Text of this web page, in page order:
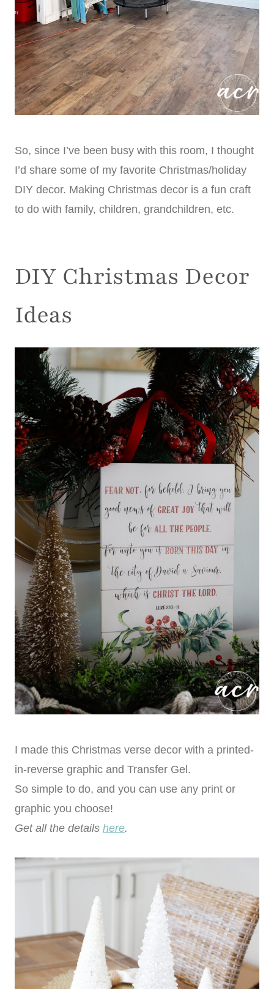
So, since I’ve been busy with this room, I thought
I’d share some of my favorite Christmas/holiday
DIY decor. Making Christmas decor is a fun craft
to do with family, children, grandchildren, etc.
DIY Christmas Decor
Ideas
I made this Christmas verse decor with a printed-
in-reverse graphic and Transfer Gel.
So simple to do, and you can use any print or
graphic you choose!
Get all the details here.